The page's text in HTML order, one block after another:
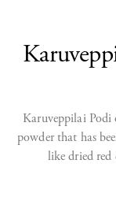
Karuveppilai Podi
powder that has
like dried